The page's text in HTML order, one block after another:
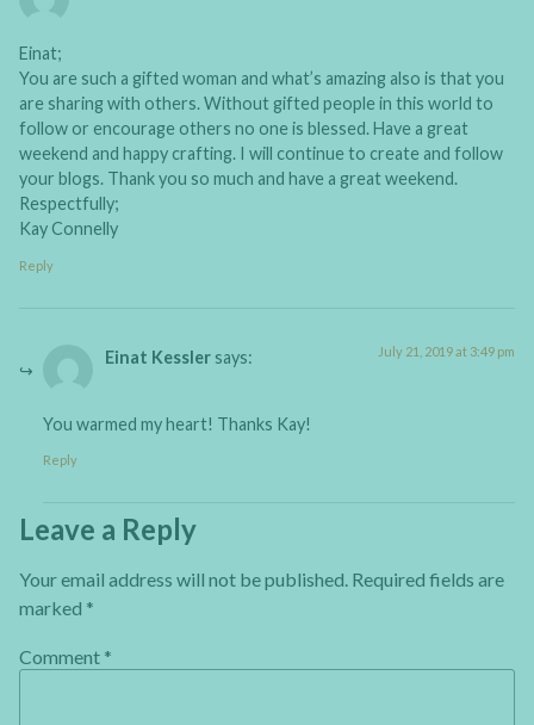
Einat;
You are such a gifted woman and what’s amazing also is that you
are sharing with others. Without gifted people in this world to
follow or encourage others no one is blessed. Have a great
weekend and happy crafting. I will continue to create and follow
your blogs. Thank you so much and have a great weekend.
Respectfully;
Kay Connelly
Reply
Einat Kessler says: July 21, 2019 at 3:49 pm
You warmed my heart! Thanks Kay!
Reply
Leave a Reply
Your email address will not be published. Required fields are
marked *
Comment *